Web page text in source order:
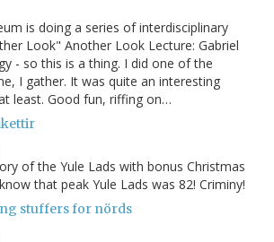
is doing a series of interdisciplinary
Look" Another Look Lecture: Gabriel
- so this is a thing. I did one of the
I gather. It was quite an interesting
least. Good fun, riffing on…
of the Yule Lads with bonus Christmas
that peak Yule Lads was 82! Criminy!
stuffers for nörds